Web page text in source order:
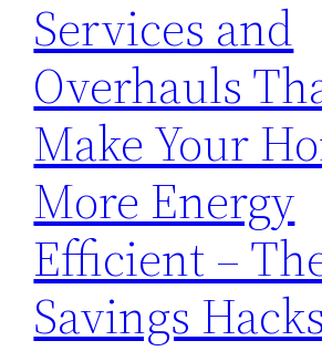
Services and
Overhauls
Make Your
More Energy
Efficient –
Savings Hacks